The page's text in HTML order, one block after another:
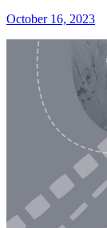
October 16, 2023